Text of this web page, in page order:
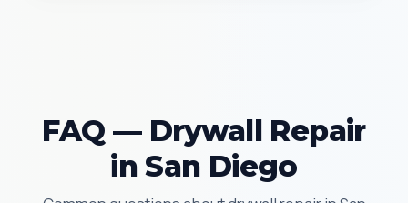
FAQ — Drywall Repair
in San Diego